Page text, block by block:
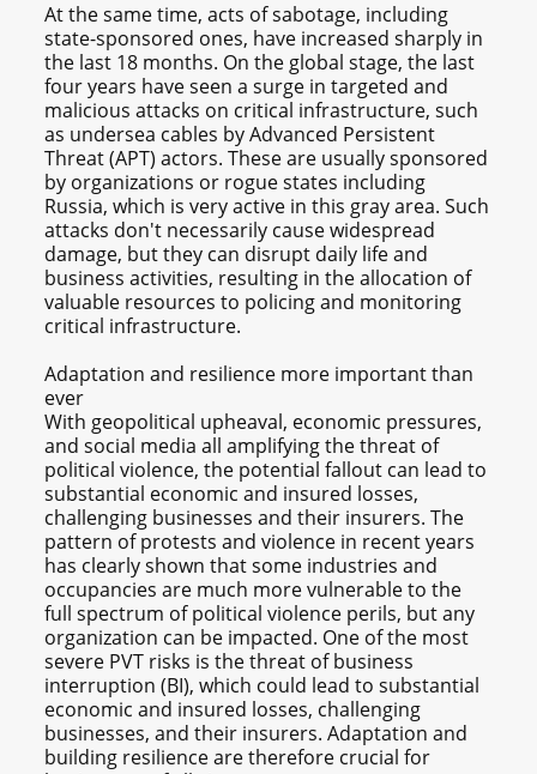
At the same time, acts of sabotage, including
state-sponsored ones, have increased sharply in
the last 18 months. On the global stage, the last
four years have seen a surge in targeted and
malicious attacks on critical infrastructure, such
as undersea cables by Advanced Persistent
Threat (APT) actors. These are usually sponsored
by organizations or rogue states including
Russia, which is very active in this gray area. Such
attacks don't necessarily cause widespread
damage, but they can disrupt daily life and
business activities, resulting in the allocation of
valuable resources to policing and monitoring
critical infrastructure.
Adaptation and resilience more important than
ever
With geopolitical upheaval, economic pressures,
and social media all amplifying the threat of
political violence, the potential fallout can lead to
substantial economic and insured losses,
challenging businesses and their insurers. The
pattern of protests and violence in recent years
has clearly shown that some industries and
occupancies are much more vulnerable to the
full spectrum of political violence perils, but any
organization can be impacted. One of the most
severe PVT risks is the threat of business
interruption (BI), which could lead to substantial
economic and insured losses, challenging
businesses, and their insurers. Adaptation and
building resilience are therefore crucial for